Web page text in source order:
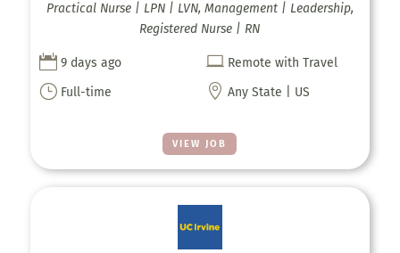
VIEW JOB
Practical Nurse | LPN | LVN, Management | Leadership,
Registered Nurse | RN
 9 days ago  Remote with Travel
} Full-time  Any State | US